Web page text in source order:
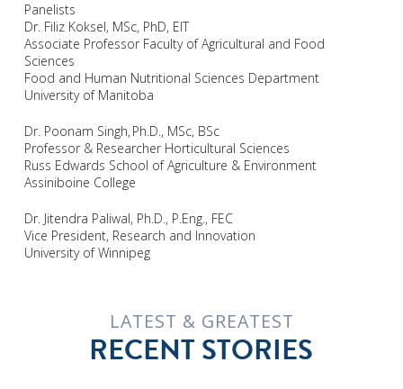
Panelists
Dr. Filiz Koksel, MSc, PhD, EIT
Associate Professor Faculty of Agricultural and Food
Sciences
Food and Human Nutritional Sciences Department
University of Manitoba
Dr. Poonam Singh, Ph.D., MSc, BSc
Professor & Researcher Horticultural Sciences
Russ Edwards School of Agriculture & Environment
Assiniboine College
Dr. Jitendra Paliwal, Ph.D., P.Eng., FEC
Vice President, Research and Innovation
University of Winnipeg
LATEST & GREATEST
RECENT STORIES